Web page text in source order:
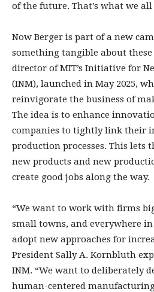
of the future. That’s what we
Now Berger is part of a new
something tangible about these
director of MIT’s Initiative for
(INM), launched in May 2025,
reinvigorate the business of
The idea is to enhance
companies to tightly link their
production processes. This lets
new products and new
create good jobs along the way.
“We want to work with firms
small towns, and everywhere
adopt new approaches for
President Sally A. Kornbluth
INM. “We want to deliberately
human-centered